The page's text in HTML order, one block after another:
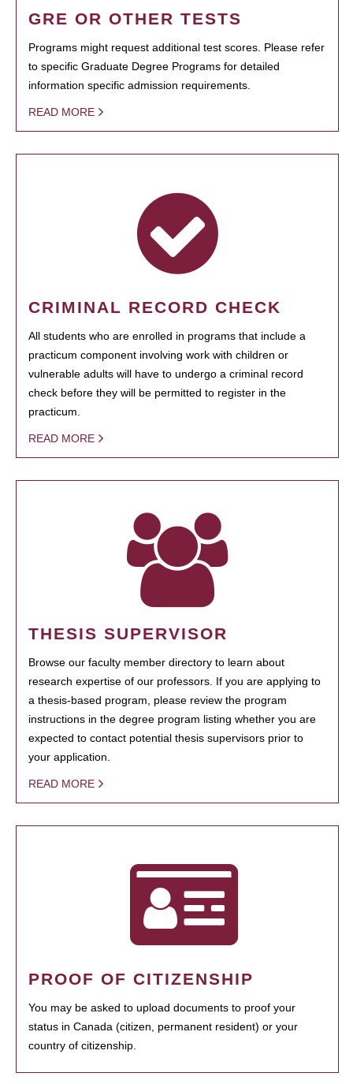
GRE OR OTHER TESTS
Programs might request additional test scores. Please refer
to specific Graduate Degree Programs for detailed
information specific admission requirements.
READ MORE
CRIMINAL RECORD CHECK
All students who are enrolled in programs that include a
practicum component involving work with children or
vulnerable adults will have to undergo a criminal record
check before they will be permitted to register in the
practicum.
READ MORE
THESIS SUPERVISOR
Browse our faculty member directory to learn about
research expertise of our professors. If you are applying to
a thesis-based program, please review the program
instructions in the degree program listing whether you are
expected to contact potential thesis supervisors prior to
your application.
READ MORE
PROOF OF CITIZENSHIP
You may be asked to upload documents to proof your
status in Canada (citizen, permanent resident) or your
country of citizenship.